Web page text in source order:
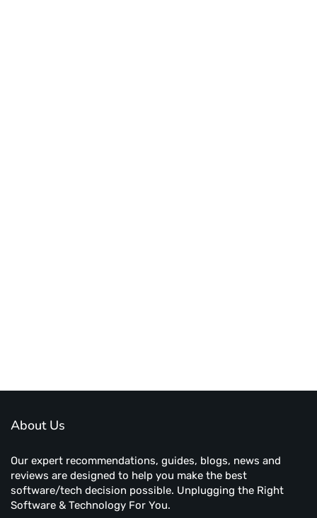
About Us
Our expert recommendations, guides, blogs, news and
reviews are designed to help you make the best
software/tech decision possible. Unplugging the Right
Software & Technology For You.